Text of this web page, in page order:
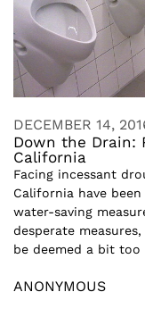
DECEMBER 14,
Down the Drain:
California
Facing incessant
California have
water-saving
desperate
be deemed a bit too
ANONYMOUS